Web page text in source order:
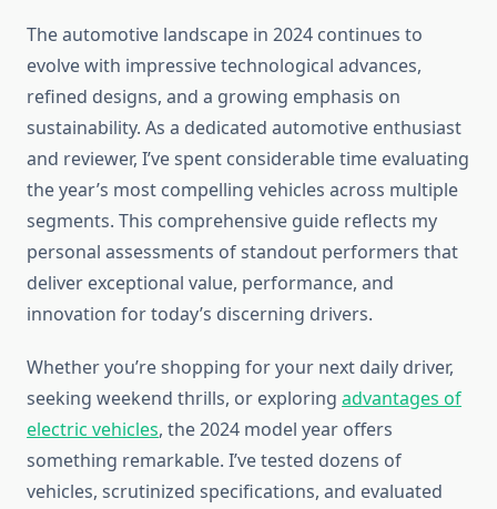
The automotive landscape in 2024 continues to
evolve with impressive technological advances,
refined designs, and a growing emphasis on
sustainability. As a dedicated automotive enthusiast
and reviewer, I’ve spent considerable time evaluating
the year’s most compelling vehicles across multiple
segments. This comprehensive guide reflects my
personal assessments of standout performers that
deliver exceptional value, performance, and
innovation for today’s discerning drivers.
Whether you’re shopping for your next daily driver,
seeking weekend thrills, or exploring advantages of
electric vehicles, the 2024 model year offers
something remarkable. I’ve tested dozens of
vehicles, scrutinized specifications, and evaluated